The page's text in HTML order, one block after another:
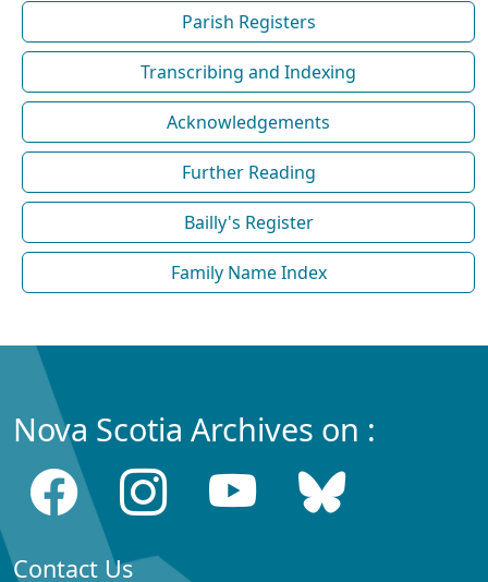
Parish Registers
Transcribing and Indexing
Acknowledgements
Further Reading
Bailly's Register
Family Name Index
Nova Scotia Archives on :
Contact Us